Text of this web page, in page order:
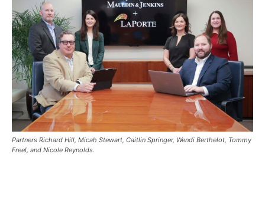
Partners Richard Hill, Micah Stewart, Caitlin Springer, Wendi Berthelot, Tommy
Freel, and Nicole Reynolds.